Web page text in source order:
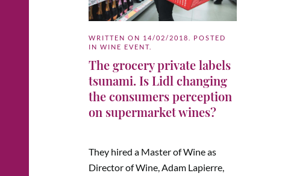
WRITTEN ON 14/02/2018
. POSTED
IN WINE EVENT
The grocery private labels
tsunami. Is Lidl changing
the consumers perception
on supermarket wines?
They hired a Master of Wine as
Director of Wine, Adam Lapierre,